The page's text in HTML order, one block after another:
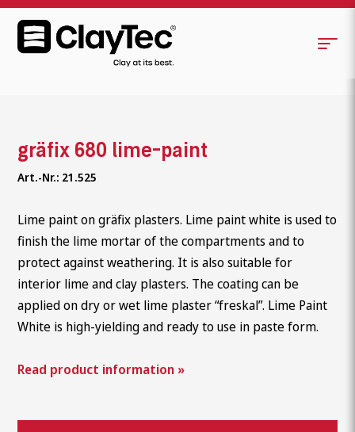
gräfix 680 lime-paint
Art.-Nr.: 21.525
Lime paint on gräfix plasters. Lime paint white is used to
finish the lime mortar of the compartments and to
protect against weathering. It is also suitable for
interior lime and clay plasters. The coating can be
applied on dry or wet lime plaster “freskal”. Lime Paint
White is high-yielding and ready to use in paste form.
Read product information »